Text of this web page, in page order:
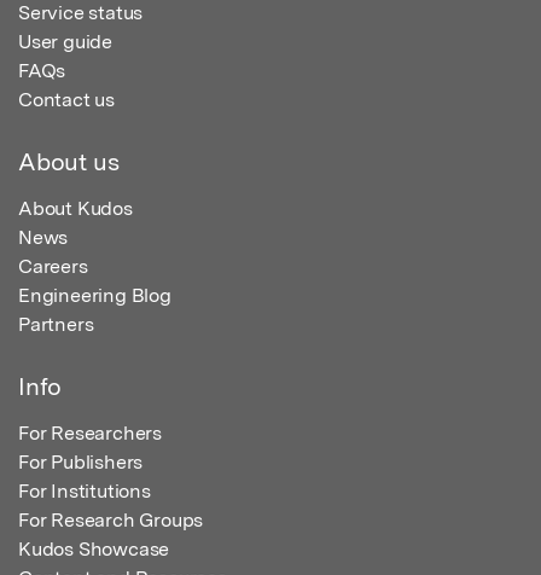
Service status
User guide
FAQs
Contact us
About us
About Kudos
News
Careers
Engineering Blog
Partners
Info
For Researchers
For Publishers
For Institutions
For Research Groups
Kudos Showcase